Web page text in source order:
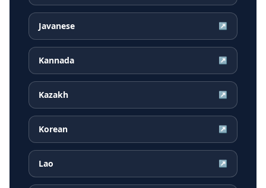
Javanese ↗
Kannada ↗
Kazakh ↗
Korean ↗
Lao ↗